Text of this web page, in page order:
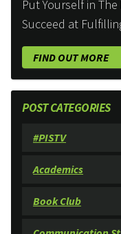
Put Yourself in
Succeed at
FIND OUT MORE
POST CATEGORIES
#PISTV
Academics
Book Club